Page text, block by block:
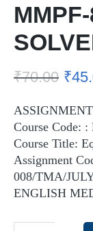
₹70.00 ₹
ASSIGNMENT
Course Code:
Course Title:
Assignment
008/TMA/
ENGLISH